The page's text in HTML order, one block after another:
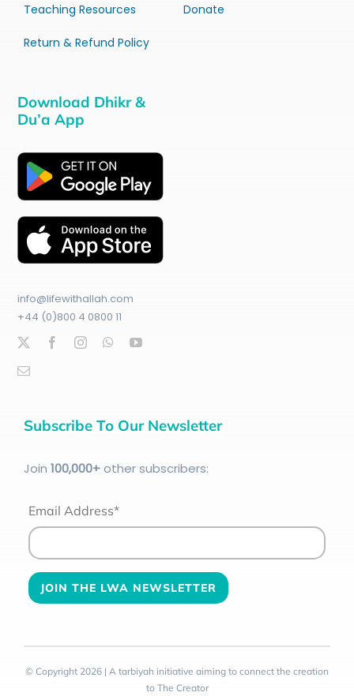
Teaching Resources
Return & Refund Policy
Donate
Download Dhikr &
Du’a App
info@lifewithallah.com
+44 (0)800 4 0800 11
Subscribe To Our Newsletter
Join 100,000+other subscribers:
Email Address*
© Copyright 2026 | A tarbiyah initiative aiming to connect the creation
to The Creator